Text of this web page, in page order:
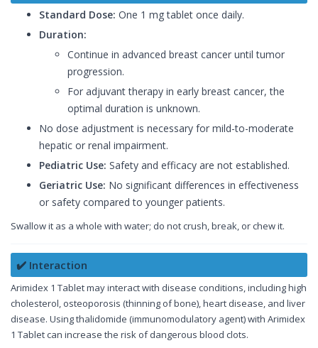
Standard Dose: One 1 mg tablet once daily.
Duration:
Continue in advanced breast cancer until tumor
progression.
For adjuvant therapy in early breast cancer, the
optimal duration is unknown.
No dose adjustment is necessary for mild-to-moderate
hepatic or renal impairment.
Pediatric Use: Safety and efficacy are not established.
Geriatric Use: No significant differences in effectiveness
or safety compared to younger patients.
Swallow it as a whole with water; do not crush, break, or chew it.
✔️ Interaction
Arimidex 1 Tablet may interact with disease conditions, including high
cholesterol, osteoporosis (thinning of bone), heart disease, and liver
disease. Using thalidomide (immunomodulatory agent) with Arimidex
1 Tablet can increase the risk of dangerous blood clots.